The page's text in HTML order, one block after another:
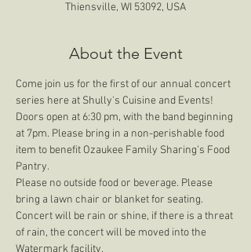
Thiensville, WI 53092, USA
About the Event
Come join us for the first of our annual concert
series here at Shully's Cuisine and Events!
Doors open at 6:30 pm, with the band beginning
at 7pm. Please bring in a non-perishable food
item to benefit Ozaukee Family Sharing's Food
Pantry.
Please no outside food or beverage. Please
bring a lawn chair or blanket for seating.
Concert will be rain or shine, if there is a threat
of rain, the concert will be moved into the
Watermark facility.